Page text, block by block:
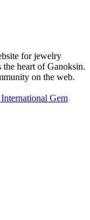
for jewelry
heart of Ganoksin.
on the web.
Gem